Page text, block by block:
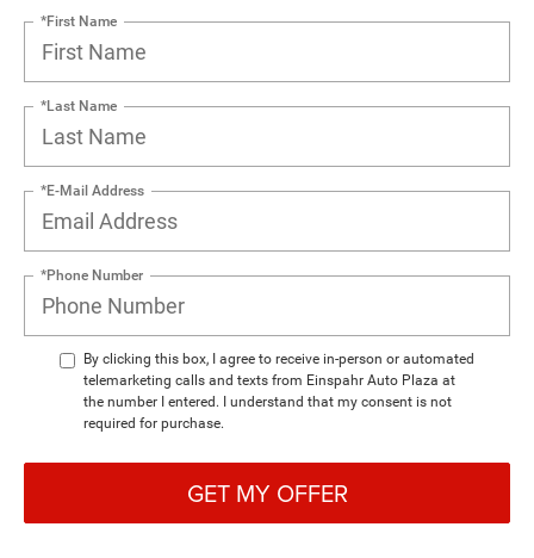
*First Name
*Last Name
*E-Mail Address
*Phone Number
By clicking this box, I agree to receive in-person or automated
telemarketing calls and texts from Einspahr Auto Plaza at
the number I entered. I understand that my consent is not
required for purchase.
GET MY OFFER